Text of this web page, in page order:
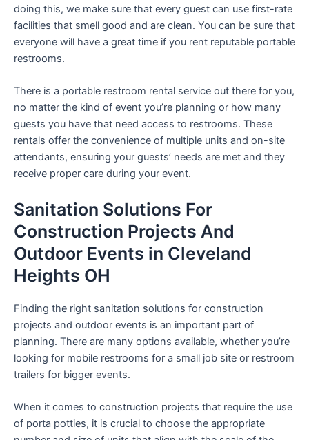
doing this, we make sure that every guest can use first-rate
facilities that smell good and are clean. You can be sure that
everyone will have a great time if you rent reputable portable
restrooms.
There is a portable restroom rental service out there for you,
no matter the kind of event you’re planning or how many
guests you have that need access to restrooms. These
rentals offer the convenience of multiple units and on-site
attendants, ensuring your guests’ needs are met and they
receive proper care during your event.
Sanitation Solutions For
Construction Projects And
Outdoor Events in Cleveland
Heights OH
Finding the right sanitation solutions for construction
projects and outdoor events is an important part of
planning. There are many options available, whether you’re
looking for mobile restrooms for a small job site or restroom
trailers for bigger events.
When it comes to construction projects that require the use
of porta potties, it is crucial to choose the appropriate